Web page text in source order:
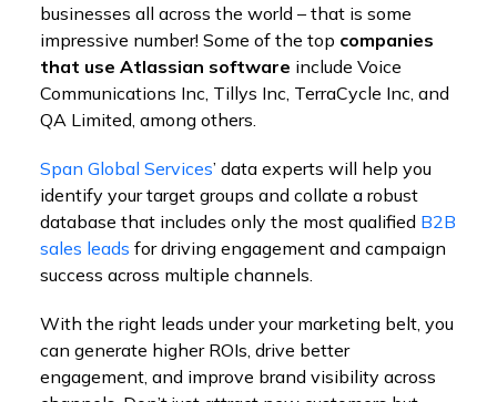
businesses all across the world – that is some
impressive number! Some of the top companies
that use Atlassian software include Voice
Communications Inc, Tillys Inc, TerraCycle Inc, and
QA Limited, among others.
Span Global Services’ data experts will help you
identify your target groups and collate a robust
database that includes only the most qualified B2B
sales leads for driving engagement and campaign
success across multiple channels.
With the right leads under your marketing belt, you
can generate higher ROIs, drive better
engagement, and improve brand visibility across